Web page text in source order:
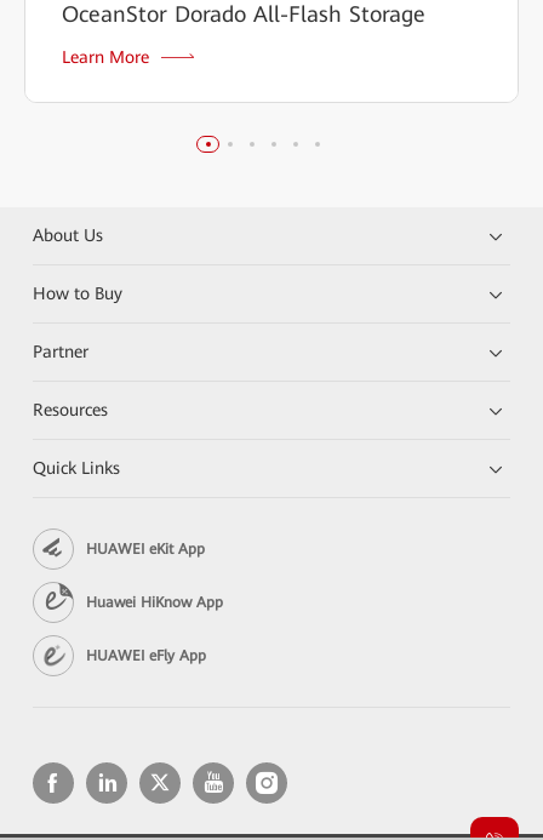
OceanStor Dorado All-Flash Storage
Learn More
About Us
How to Buy
Partner
Resources
Quick Links
HUAWEI eKit App
Huawei HiKnow App
HUAWEI eFly App